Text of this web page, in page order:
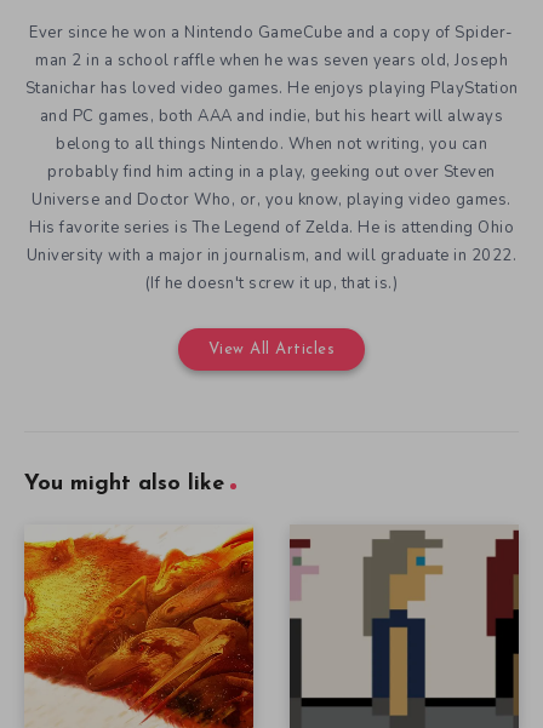
Ever since he won a Nintendo GameCube and a copy of Spider-
man 2 in a school raffle when he was seven years old, Joseph
Stanichar has loved video games. He enjoys playing PlayStation
and PC games, both AAA and indie, but his heart will always
belong to all things Nintendo. When not writing, you can
probably find him acting in a play, geeking out over Steven
Universe and Doctor Who, or, you know, playing video games.
His favorite series is The Legend of Zelda. He is attending Ohio
University with a major in journalism, and will graduate in 2022.
(If he doesn't screw it up, that is.)
View All Articles
You might also like